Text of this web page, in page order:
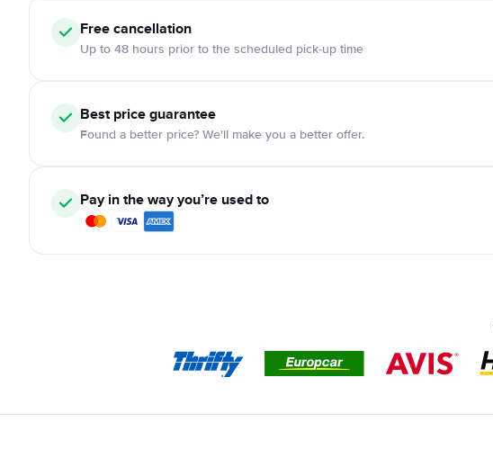
Freecancellation
Up to 48 hours prior to the scheduled pick-up time
Best price guarantee
Found a better price? We'll make you a better offer.
Pay in the way you’re used to